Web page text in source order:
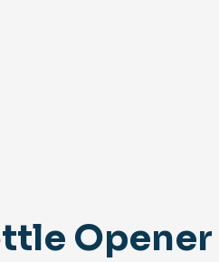
Opener